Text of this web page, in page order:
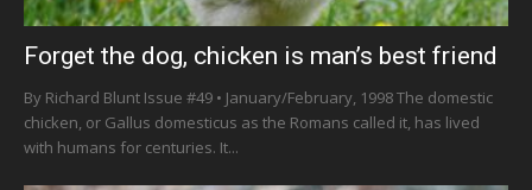
Forget the dog, chicken is man’s best friend
By Richard Blunt Issue #49 • January/February, 1998 The domestic
chicken, or Gallus domesticus as the Romans called it, has lived
with humans for centuries. It...